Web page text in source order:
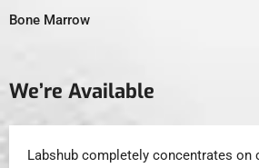
Bone Marrow
We’re Available
Labshub completely concentrates on